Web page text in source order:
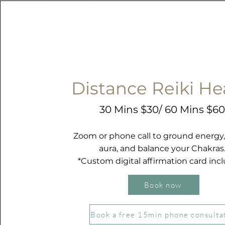
Distance Reiki
30 Mins $30/ 60 Mins $60
Zoom or phone call to ground
aura, and balance your Chakras.
*Custom digital affirmation card
Book now
Book a free 15min phone